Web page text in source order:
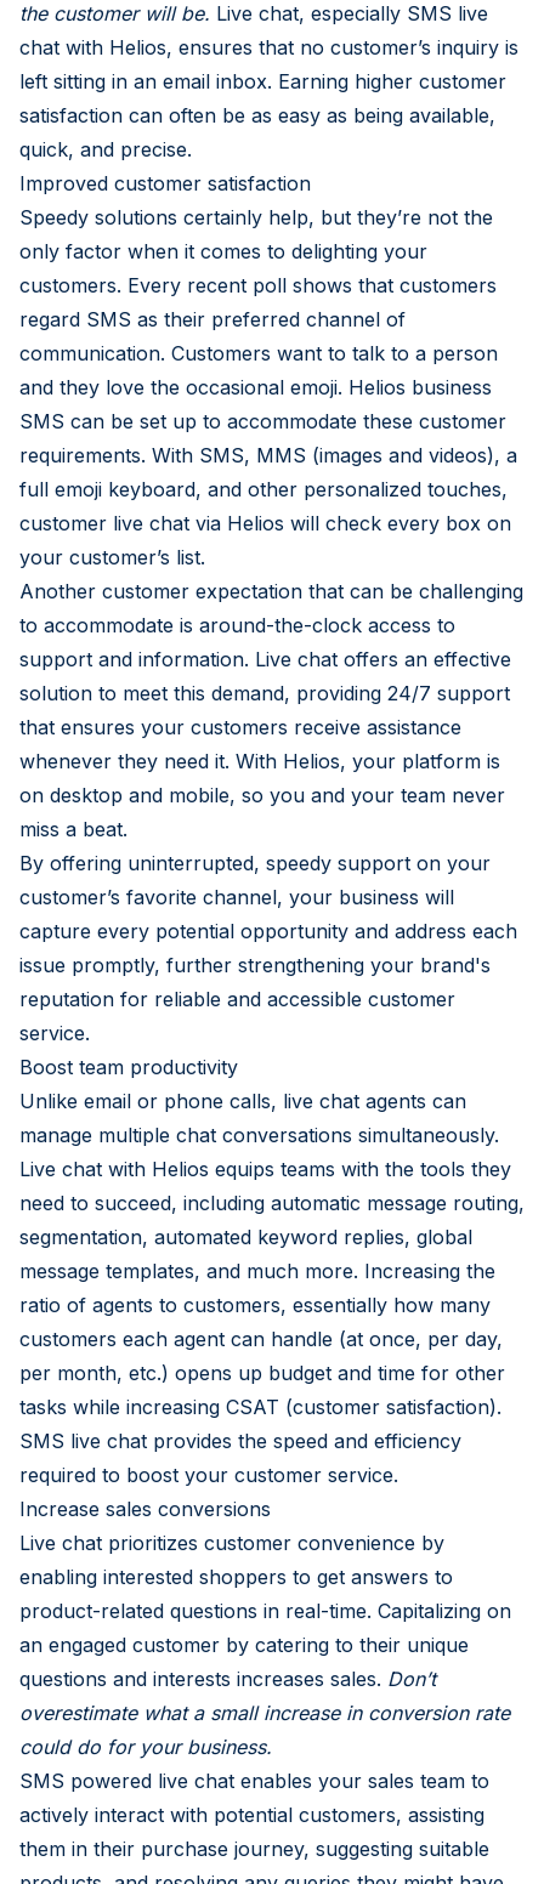
the customer will be. Live chat, especially SMS live
chat with Helios, ensures that no customer’s inquiry is
left sitting in an email inbox. Earning higher customer
satisfaction can often be as easy as being available,
quick, and precise.
Improved customer satisfaction
Speedy solutions certainly help, but they’re not the
only factor when it comes to delighting your
customers. Every recent poll shows that customers
regard SMS as their preferred channel of
communication. Customers want to talk to a person
and they love the occasional emoji. Helios business
SMS can be set up to accommodate these customer
requirements. With SMS, MMS (images and videos), a
full emoji keyboard, and other personalized touches,
customer live chat via Helios will check every box on
your customer’s list.
Another customer expectation that can be challenging
to accommodate is around-the-clock access to
support and information. Live chat offers an effective
solution to meet this demand, providing 24/7 support
that ensures your customers receive assistance
whenever they need it. With Helios, your platform is
on desktop and mobile, so you and your team never
miss a beat.
By offering uninterrupted, speedy support on your
customer’s favorite channel, your business will
capture every potential opportunity and address each
issue promptly, further strengthening your brand's
reputation for reliable and accessible customer
service.
Boost team productivity
Unlike email or phone calls, live chat agents can
manage multiple chat conversations simultaneously.
Live chat with Helios equips teams with the tools they
need to succeed, including automatic message routing,
segmentation, automated keyword replies, global
message templates, and much more. Increasing the
ratio of agents to customers, essentially how many
customers each agent can handle (at once, per day,
per month, etc.) opens up budget and time for other
tasks while increasing CSAT (customer satisfaction).
SMS live chat provides the speed and efficiency
required to boost your customer service.
Increase sales conversions
Live chat prioritizes customer convenience by
enabling interested shoppers to get answers to
product-related questions in real-time. Capitalizing on
an engaged customer by catering to their unique
questions and interests increases sales. Don’t
overestimate what a small increase in conversion rate
could do for your business.
SMS powered live chat enables your sales team to
actively interact with potential customers, assisting
them in their purchase journey, suggesting suitable